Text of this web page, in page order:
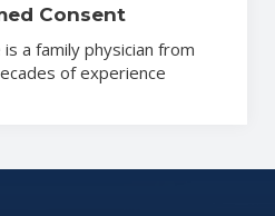
Consent
a family physician from
of experience